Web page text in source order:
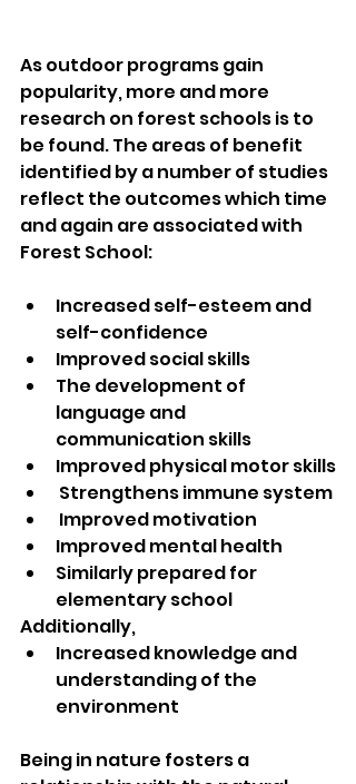
As outdoor programs gain
popularity, more and more
research on forest schools is to
be found. The areas of benefit
identified by a number of studies
reflect the outcomes which time
and again are associated with
Forest School:
Increased self-esteem and
self-confidence
Improved social skills
The development of
language and
communication skills
Improved physical motor skills
Strengthens immune system
Improved motivation
Improved mental health
Similarly prepared for
elementary school
Additionally,
Increased knowledge and
understanding of the
environment
Being in nature fosters a